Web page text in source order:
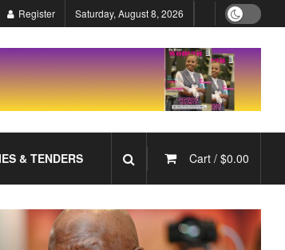
Register Saturday, August 8, 2026
& TENDERS Cart / $0.00